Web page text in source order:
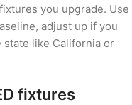
you upgrade. Use
adjust up if you
like California or
fixtures